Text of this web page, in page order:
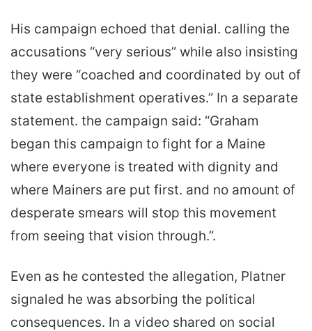
His campaign echoed that denial. calling the
accusations “very serious” while also insisting
they were “coached and coordinated by out of
state establishment operatives.” In a separate
statement. the campaign said: “Graham
began this campaign to fight for a Maine
where everyone is treated with dignity and
where Mainers are put first. and no amount of
desperate smears will stop this movement
from seeing that vision through.”.
Even as he contested the allegation, Platner
signaled he was absorbing the political
consequences. In a video shared on social